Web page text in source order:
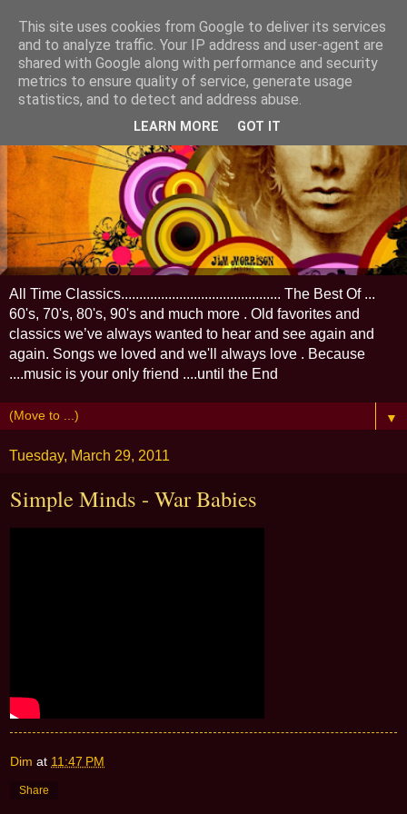
All Time Classics............................................ The Best Of ...
60's, 70's, 80's, 90's and much more . Old favorites and
classics we’ve always wanted to hear and see again and
again. Songs we loved and we'll always love . Because
....music is your only friend ....until the End
▼
Tuesday, March 29, 2011
Simple Minds - War Babies
Dim at 11:47 PM
Share
This site uses cookies from Google to deliver its services
and to analyze traffic. Your IP address and user-agent are
shared with Google along with performance and security
metrics to ensure quality of service, generate usage
statistics, and to detect and address abuse.
LEARN MORE GOT IT